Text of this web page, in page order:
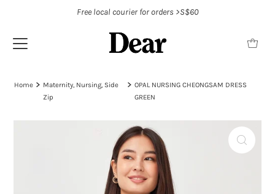
Free local courier for orders >S$60
Home
Maternity, Nursing, Side
Zip
OPAL NURSING CHEONGSAM DRESS
GREEN